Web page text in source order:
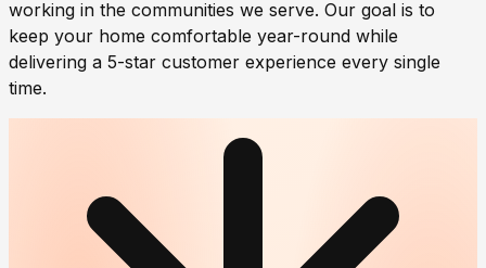
working in the communities we serve. Our goal is to
keep your home comfortable year-round while
delivering a 5-star customer experience every single
time.